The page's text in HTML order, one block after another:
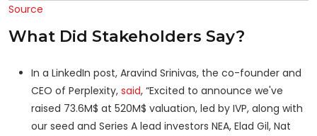
Source
What Did Stakeholders Say?
In a LinkedIn post, Aravind Srinivas, the co-founder and
CEO of Perplexity, said, “Excited to announce we've
raised 73.6M$ at 520M$ valuation, led by IVP, along with
our seed and Series A lead investors NEA, Elad Gil, Nat